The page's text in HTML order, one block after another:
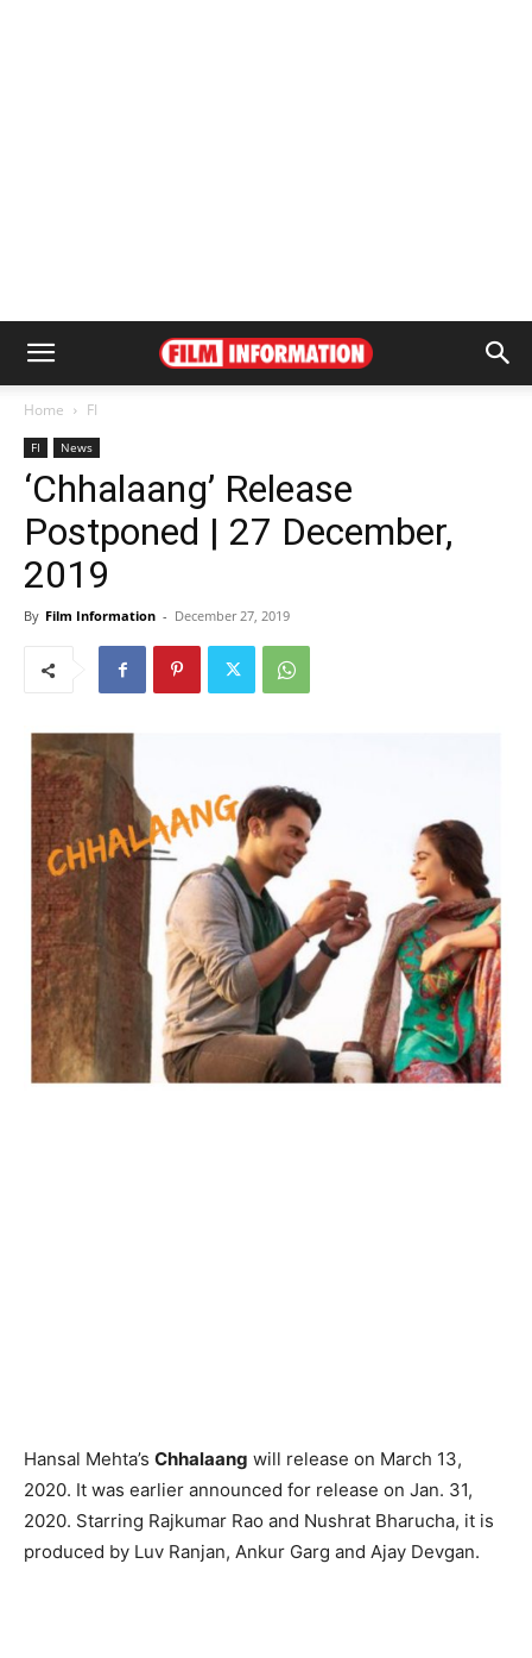
Home FI
FI News
‘Chhalaang’ Release
Postponed | 27 December,
2019
By Film Information - December 27, 2019
Hansal Mehta’s Chhalaang will release on March 13,
2020. It was earlier announced for release on Jan. 31,
2020. Starring Rajkumar Rao and Nushrat Bharucha, it is
produced by Luv Ranjan, Ankur Garg and Ajay Devgan.